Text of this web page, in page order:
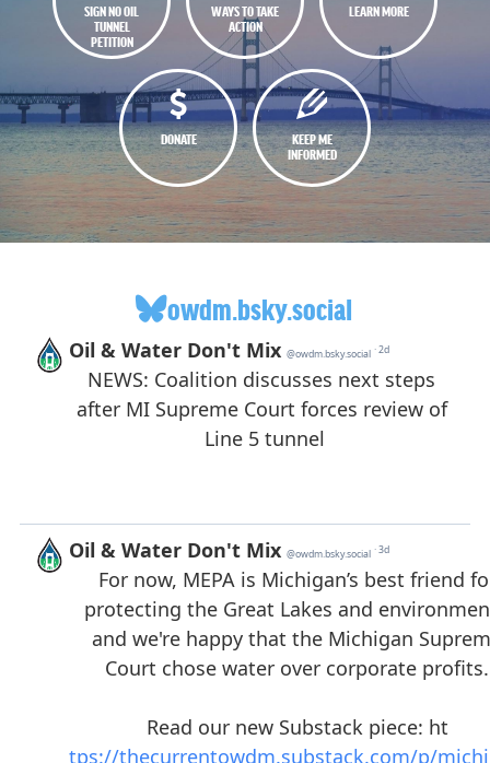
SIGN NO OIL
TUNNEL
PETITION
WAYS TO TAKE
ACTION
LEARN MORE
DONATE
KEEP ME
INFORMED
owdm.bsky.social